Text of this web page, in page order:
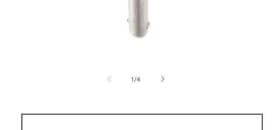
1 /of
4